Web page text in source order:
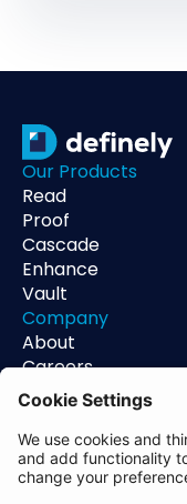
Our Products
Read
Proof
Cascade
Enhance
Vault
Company
About
Careers
Contact
Support
Status
Resources
Blog